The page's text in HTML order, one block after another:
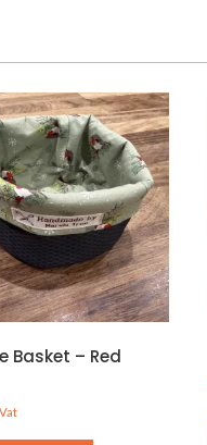
Basket – Red